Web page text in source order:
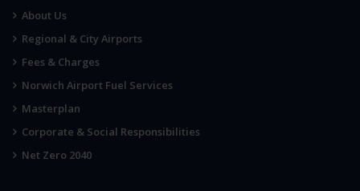
About Us
Regional & City Airports
Fees & Charges
Norwich Airport Fuel Services
Masterplan
Corporate & Social Responsibilities
Net Zero 2040